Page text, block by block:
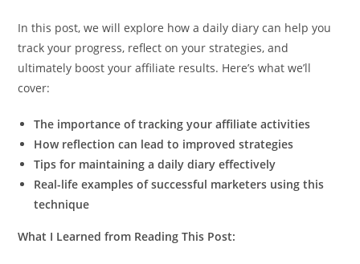
In this post, we will explore how a daily diary can help you
track your progress, reflect on your strategies, and
ultimately boost your affiliate results. Here’s what we’ll
cover:
The importance of tracking your affiliate activities
How reflection can lead to improved strategies
Tips for maintaining a daily diary effectively
Real-life examples of successful marketers using this
technique
What I Learned from Reading This Post: